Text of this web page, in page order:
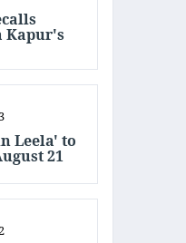
Kapur's
Leela' to
21